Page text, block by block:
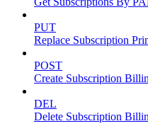
PUT
Replace Subscription
POST
Create Subscription
DEL
Delete Subscription